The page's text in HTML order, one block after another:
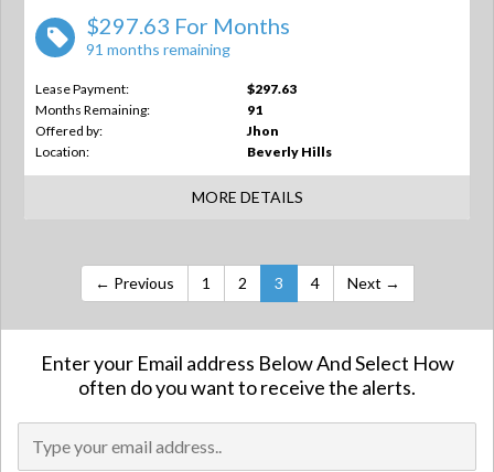
$297.63 For Months
91 months remaining
Lease Payment:
$297.63
Months Remaining:
91
Offered by:
Jhon
Location:
Beverly Hills
MORE DETAILS
← Previous 1 2 3 4 Next →
Enter your Email address Below And Select How
often do you want to receive the alerts.